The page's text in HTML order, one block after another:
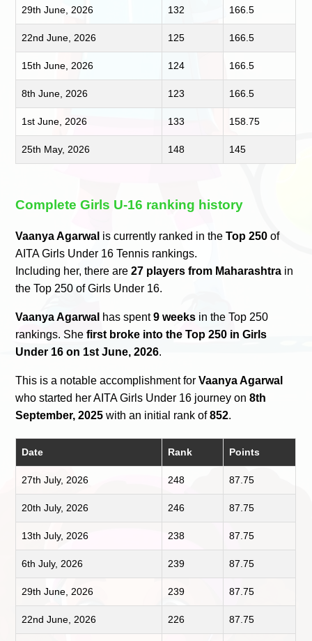
29th June, 2026 132 166.5
22nd June, 2026 125 166.5
15th June, 2026 124 166.5
8th June, 2026 123 166.5
1st June, 2026 133 158.75
25th May, 2026 148 145
Complete Girls U-16 ranking history
Vaanya Agarwal is currently ranked in theTop 250 of
AITA Girls Under 16 Tennis rankings.
Including her, there are27 players from Maharashtra in
the Top 250 of Girls Under 16.
Vaanya Agarwal has spent9 weeks in the Top 250
rankings. Shefirst broke into the Top 250 in Girls
Under 16 on 1st June, 2026.
This is a notable accomplishment forVaanya Agarwal
who started her AITA Girls Under 16 journey on8th
September, 2025 with an initial rank of852.
Date Rank Points
27th July, 2026 248 87.75
20th July, 2026 246 87.75
13th July, 2026 238 87.75
6th July, 2026 239 87.75
29th June, 2026 239 87.75
22nd June, 2026 226 87.75